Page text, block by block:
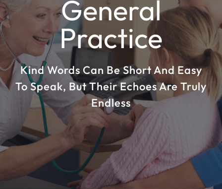
PROVIDERS
EDUCATION
PATIENT RESOURCES
ABOUT
FORMS
General
Practice
Kind Words Can Be Short And Easy
To Speak, But Their Echoes Are Truly
Endless